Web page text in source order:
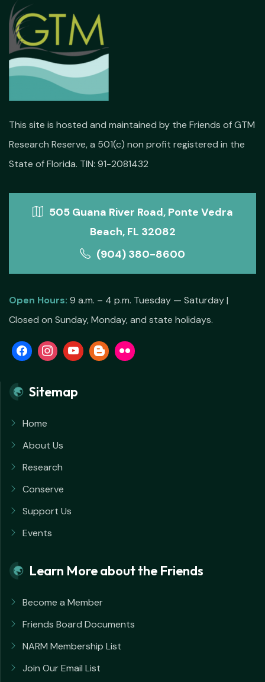
This site is hosted and maintained by the Friends of GTM
Research Reserve, a 501(c) non profit registered in the
State of Florida. TIN: 91-2081432
505 Guana River Road, Ponte Vedra
Beach, FL 32082
(904) 380-8600
Open Hours: 9 a.m. – 4 p.m. Tuesday — Saturday |
Closed on Sunday, Monday, and state holidays.
Sitemap
Home
About Us
Research
Conserve
Support Us
Events
Learn More about the Friends
Become a Member
Friends Board Documents
NARM Membership List
Join Our Email List